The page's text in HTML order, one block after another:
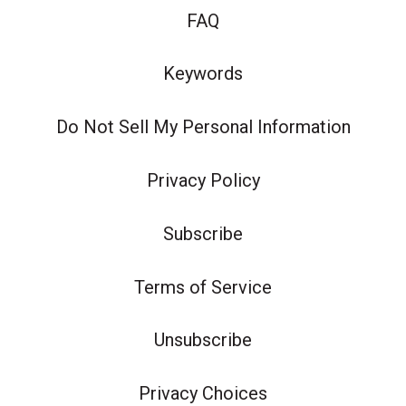
FAQ
Keywords
Do Not Sell My Personal Information
Privacy Policy
Subscribe
Terms of Service
Unsubscribe
Privacy Choices